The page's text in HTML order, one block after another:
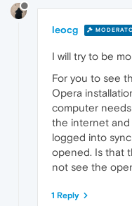
leocg
I will try to be
For you to see
Opera
computer
the internet
logged into
opened. Is that
not see the
1 Reply